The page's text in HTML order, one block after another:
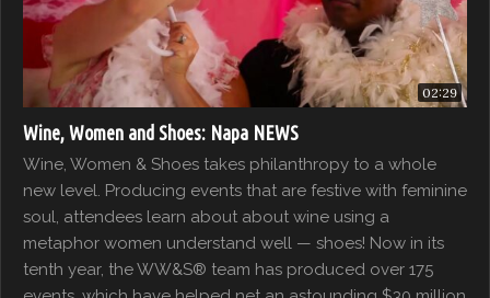
02:29
Wine, Women and Shoes: Napa NEWS
Wine, Women & Shoes takes philanthropy to a whole
new level. Producing events that are festive with feminine
soul, attendees learn about about wine using a
metaphor women understand well — shoes! Now in its
tenth year, the WW&S® team has produced over 175